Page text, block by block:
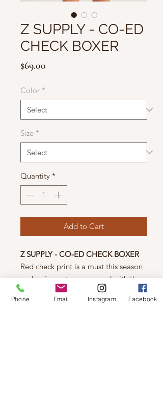
Z SUPPLY - CO-ED
CHECK BOXER
$69.00
Color *
Size *
Quantity *
Add to Cart
Z SUPPLY - CO-ED CHECK BOXER
Red check print is a must this season
and we've got you covered with the
comfy Co-Ed Check Boxer, made
from our cozy twill fabric. Pair it with
Phone Email Instagram Facebook